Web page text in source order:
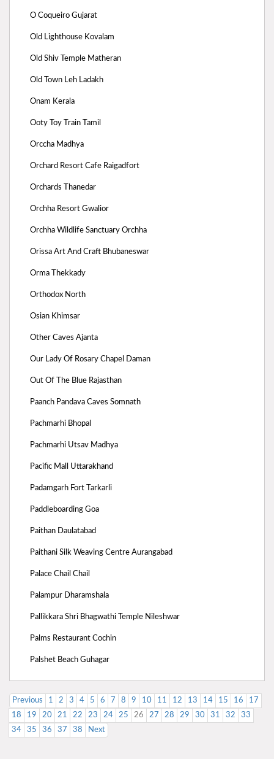
O Coqueiro Gujarat
Old Lighthouse Kovalam
Old Shiv Temple Matheran
Old Town Leh Ladakh
Onam Kerala
Ooty Toy Train Tamil
Orccha Madhya
Orchard Resort Cafe Raigadfort
Orchards Thanedar
Orchha Resort Gwalior
Orchha Wildlife Sanctuary Orchha
Orissa Art And Craft Bhubaneswar
Orma Thekkady
Orthodox North
Osian Khimsar
Other Caves Ajanta
Our Lady Of Rosary Chapel Daman
Out Of The Blue Rajasthan
Paanch Pandava Caves Somnath
Pachmarhi Bhopal
Pachmarhi Utsav Madhya
Pacific Mall Uttarakhand
Padamgarh Fort Tarkarli
Paddleboarding Goa
Paithan Daulatabad
Paithani Silk Weaving Centre Aurangabad
Palace Chail Chail
Palampur Dharamshala
Pallikkara Shri Bhagwathi Temple Nileshwar
Palms Restaurant Cochin
Palshet Beach Guhagar
Previous 1 2 3 4 5 6 7 8 9 10 11 12 13 14 15 16
17
18
19 20 21 22 23 24 25 26 27 28 29 30 31 32
33
34
35 36 37 38 Next